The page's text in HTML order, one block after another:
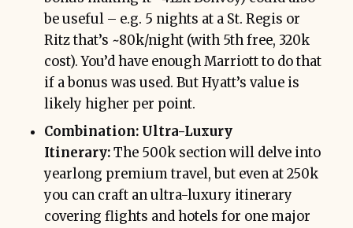
be useful – e.g. 5 nights at a St. Regis or
Ritz that’s ~80k/night (with 5th free, 320k
cost). You’d have enough Marriott to do that
if a bonus was used. But Hyatt’s value is
likely higher per point.
Combination: Ultra-Luxury
Itinerary:The 500k section will delve into
yearlong premium travel, but even at 250k
you can craft an ultra-luxury itinerary
covering flights and hotels for one major